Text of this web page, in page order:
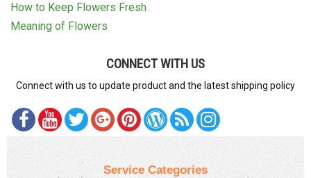
How to Keep Flowers Fresh
Meaning of Flowers
CONNECT WITH US
Connect with us to update product and the latest shipping policy
Service Categories